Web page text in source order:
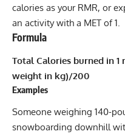
calories as your RMR, or
an activity with a MET of 1.
Formula
Total Calories burned in 1
weight in kg)/200
Examples
Someone weighing 140-
snowboarding downhill